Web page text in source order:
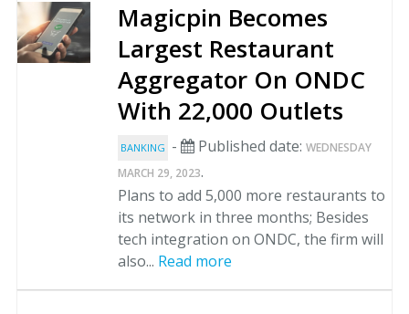
Magicpin Becomes
Largest Restaurant
Aggregator On ONDC
With 22,000 Outlets
BANKING - Published date: WEDNESDAY
MARCH 29, 2023.
Plans to add 5,000 more restaurants to
its network in three months; Besides
tech integration on ONDC, the firm will
also... Read more